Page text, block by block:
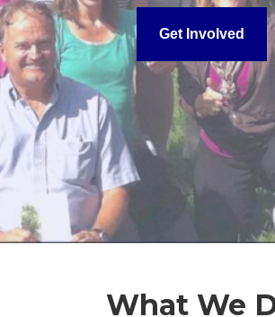
Get Involved
What We